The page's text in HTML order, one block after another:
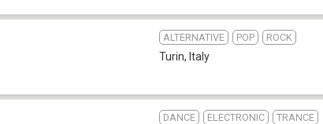
ALTERNATIVE POP ROCK
Turin, Italy
DANCE ELECTRONIC TRANCE